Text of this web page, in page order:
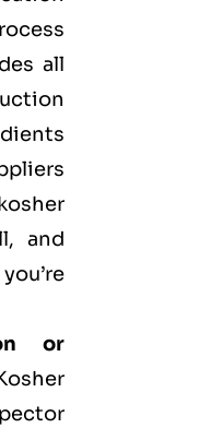
all
and
or